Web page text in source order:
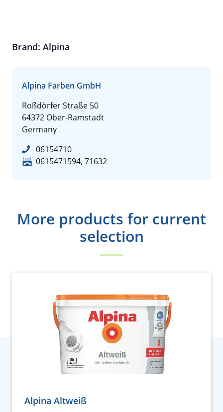
Brand: Alpina
Alpina Farben GmbH
Roßdörfer Straße 50
64372 Ober-Ramstadt
Germany
06154710
0615471594, 71632
More products for current
selection
Alpina Altweiß